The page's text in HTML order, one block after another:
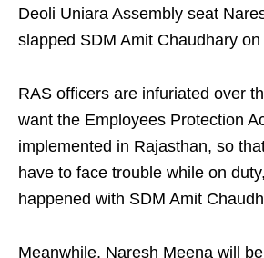
Deoli Uniara Assembly seat
slapped SDM Amit Chaudhary
RAS officers are infuriated over
want the Employees Protection
implemented in Rajasthan, so
have to face trouble while on
happened with SDM Amit
Meanwhile, Naresh Meena will